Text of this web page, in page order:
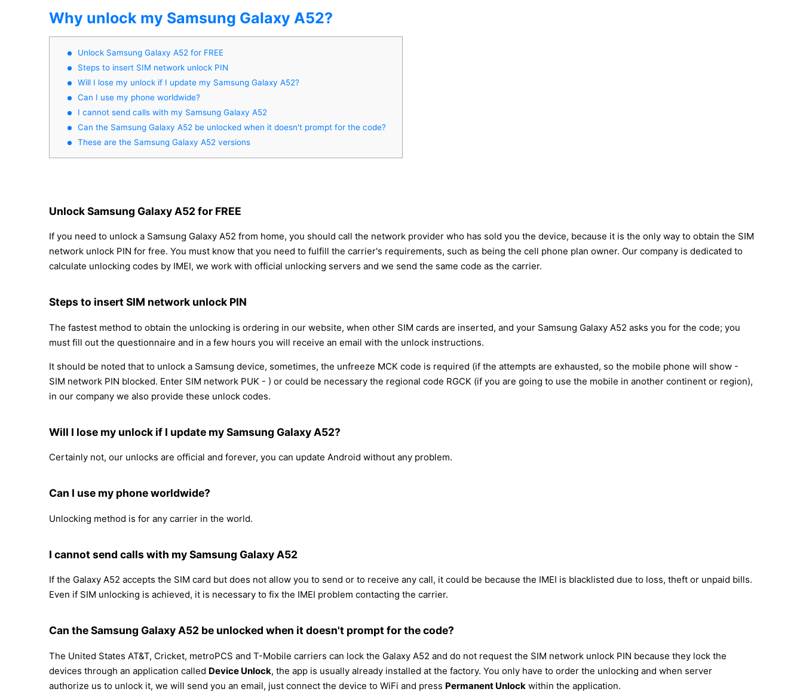
Why unlock my Samsung Galaxy A52?
Unlock Samsung Galaxy A52 for FREE
Steps to insert SIM network unlock PIN
Will I lose my unlock if I update my Samsung Galaxy A52?
Can I use my phone worldwide?
I cannot send calls with my Samsung Galaxy A52
Can the Samsung Galaxy A52 be unlocked when it doesn't prompt for the code?
These are the Samsung Galaxy A52 versions
Unlock Samsung Galaxy A52 for FREE
If you need to unlock a Samsung Galaxy A52 from home, you should call the network provider who has sold you the device, because it is the only way to obtain the SIM
network unlock PIN for free. You must know that you need to fulfill the carrier's requirements, such as being the cell phone plan owner. Our company is dedicated to
calculate unlocking codes by IMEI, we work with official unlocking servers and we send the same code as the carrier.
Steps to insert SIM network unlock PIN
The fastest method to obtain the unlocking is ordering in our website, when other SIM cards are inserted, and your Samsung Galaxy A52 asks you for the code; you
must fill out the questionnaire and in a few hours you will receive an email with the unlock instructions.
It should be noted that to unlock a Samsung device, sometimes, the unfreeze MCK code is required (if the attempts are exhausted, so the mobile phone will show -
SIM network PIN blocked. Enter SIM network PUK - ) or could be necessary the regional code RGCK (if you are going to use the mobile in another continent or region),
in our company we also provide these unlock codes.
Will I lose my unlock if I update my Samsung Galaxy A52?
Certainly not, our unlocks are official and forever, you can update Android without any problem.
Can I use my phone worldwide?
Unlocking method is for any carrier in the world.
I cannot send calls with my Samsung Galaxy A52
If the Galaxy A52 accepts the SIM card but does not allow you to send or to receive any call, it could be because the IMEI is blacklisted due to loss, theft or unpaid bills.
Even if SIM unlocking is achieved, it is necessary to fix the IMEI problem contacting the carrier.
Can the Samsung Galaxy A52 be unlocked when it doesn't prompt for the code?
The United States AT&T, Cricket, metroPCS and T-Mobile carriers can lock the Galaxy A52 and do not request the SIM network unlock PIN because they lock the
devices through an application called Device Unlock, the app is usually already installed at the factory. You only have to order the unlocking and when server
authorize us to unlock it, we will send you an email, just connect the device to WiFi and press Permanent Unlock within the application.